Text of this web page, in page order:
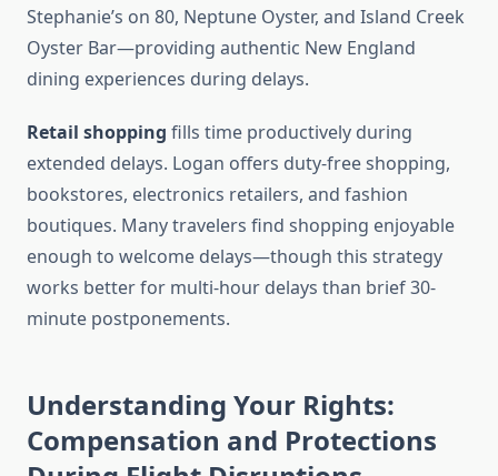
Stephanie’s on 80, Neptune Oyster, and Island Creek
Oyster Bar—providing authentic New England
dining experiences during delays.
Retail shopping fills time productively during
extended delays. Logan offers duty-free shopping,
bookstores, electronics retailers, and fashion
boutiques. Many travelers find shopping enjoyable
enough to welcome delays—though this strategy
works better for multi-hour delays than brief 30-
minute postponements.
Understanding Your Rights:
Compensation and Protections